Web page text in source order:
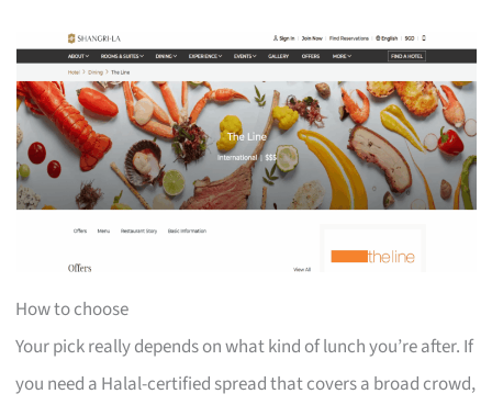
How to choose
Your pick really depends on what kind of lunch you’re after. If
you need a Halal-certified spread that covers a broad crowd,